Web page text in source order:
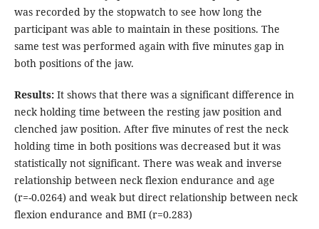
was recorded by the stopwatch to see how long the
participant was able to maintain in these positions. The
same test was performed again with five minutes gap in
both positions of the jaw.
Results: It shows that there was a significant difference in
neck holding time between the resting jaw position and
clenched jaw position. After five minutes of rest the neck
holding time in both positions was decreased but it was
statistically not significant. There was weak and inverse
relationship between neck flexion endurance and age
(r=-0.0264) and weak but direct relationship between neck
flexion endurance and BMI (r=0.283)